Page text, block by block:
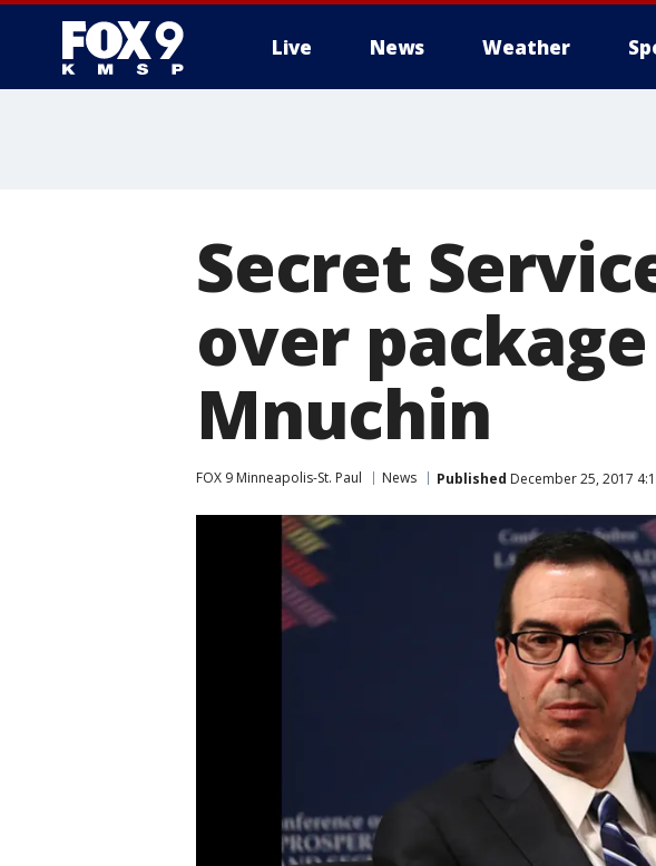
Live News Weather
Secret
over
Mnuchin
FOX 9 Minneapolis-St. Paul News Published December 25, 2017